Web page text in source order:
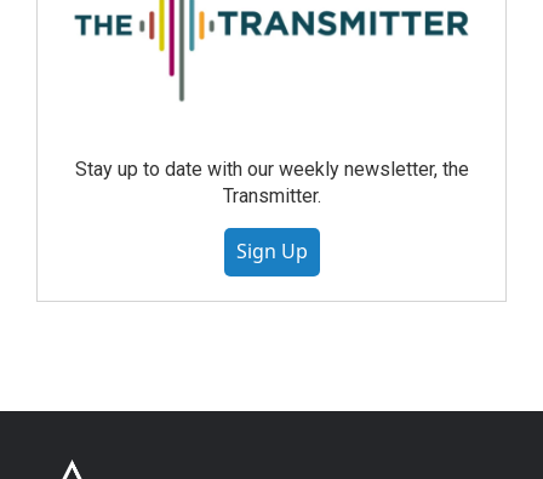
Stay up to date with our weekly newsletter, the
Transmitter.
Sign Up